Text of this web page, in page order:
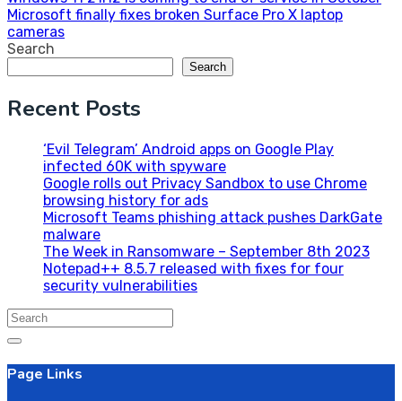
navigation
Microsoft finally fixes broken Surface Pro X laptop
cameras
Search
Search
Recent Posts
‘Evil Telegram’ Android apps on Google Play
infected 60K with spyware
Google rolls out Privacy Sandbox to use Chrome
browsing history for ads
Microsoft Teams phishing attack pushes DarkGate
malware
The Week in Ransomware – September 8th 2023
Notepad++ 8.5.7 released with fixes for four
security vulnerabilities
Search
Page Links